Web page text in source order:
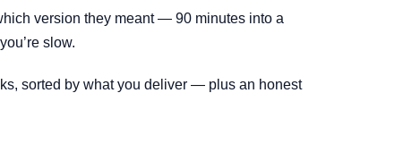
version they meant — 90 minutes into a
slow.
sorted by what you deliver — plus an honest